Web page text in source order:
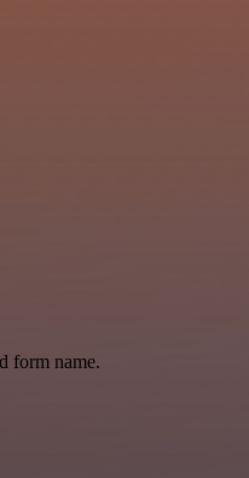
form name.